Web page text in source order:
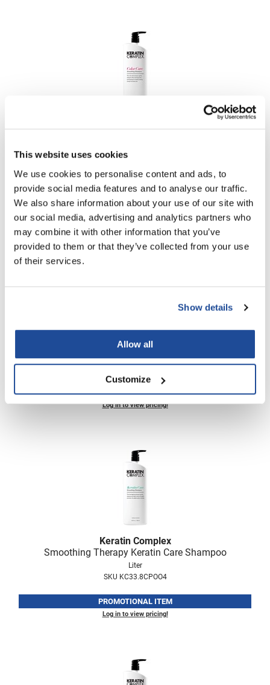
This website uses cookies
We use cookies to personalise content and ads, to
provide social media features and to analyse our traffic.
We also share information about your use of our site with
our social media, advertising and analytics partners who
may combine it with other information that you’ve
provided to them or that they’ve collected from your use
of their services.
Show details
Allow all
Customize
SKU KC33.8CCPOO4
PROMOTIONAL ITEM
Keratin Complex
Smoothing Therapy Keratin Care Conditioner
SKU KC33.8CCOND4
PROMOTIONAL ITEM
Log in to view pricing!
Keratin Complex
Smoothing Therapy Keratin Care Shampoo
Liter
SKU KC33.8CPOO4
PROMOTIONAL ITEM
Log in to view pricing!